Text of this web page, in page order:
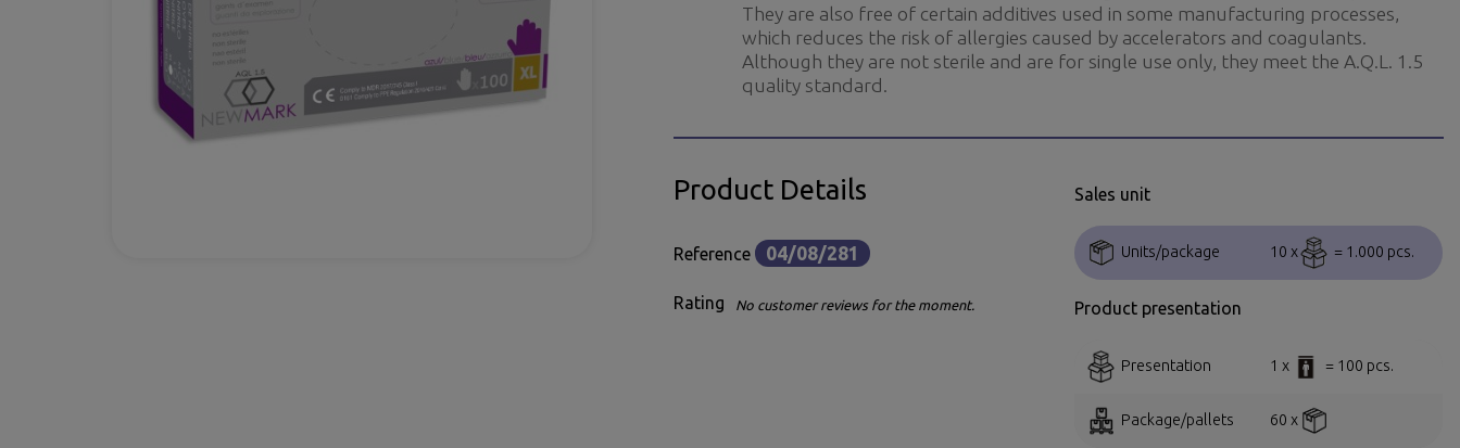
They are also free of certain additives used in some manufacturing processes,
which reduces the risk of allergies caused by accelerators and coagulants.
Although they are not sterile and are for single use only, they meet the A.Q.L. 1.5
quality standard.
Product Details
Reference 04/08/281
Rating No customer reviews for the moment.
Sales unit
Units/package 10 x = 1.000 pcs.
Product presentation
Presentation 1 x = 100 pcs.
Package/pallets 60 x